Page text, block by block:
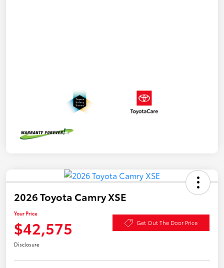
2026 Toyota Camry XSE
Your Price
$42,575 Get Out The Door Price
Disclosure